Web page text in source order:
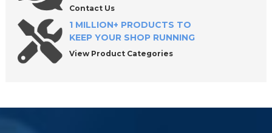
Contact Us
1 MILLION+ PRODUCTS TO
KEEP YOUR SHOP RUNNING
View Product Categories